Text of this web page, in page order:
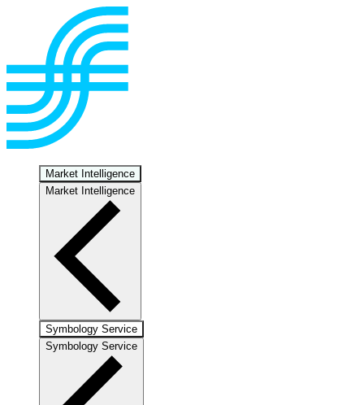
Market Intelligence
Market Intelligence
Symbology Service
Symbology Service